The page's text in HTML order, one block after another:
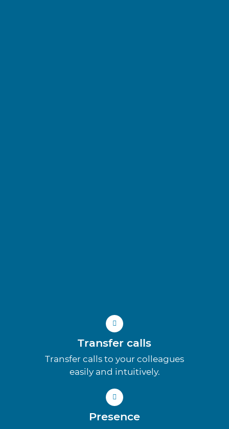
Transfer calls
Transfer calls to your colleagues
easily and intuitively.
Presence